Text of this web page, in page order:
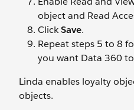
object and Read
ClickSave.
Repeat steps 5 to 8
you want Data 360
Linda enables loyalty
objects.